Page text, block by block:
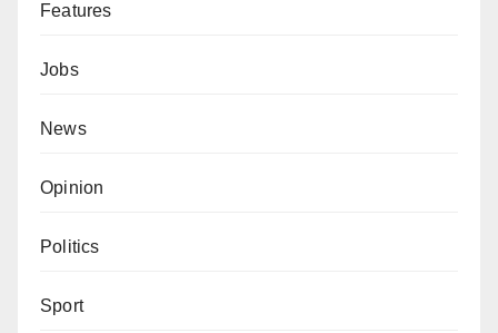
Features
Jobs
News
Opinion
Politics
Sport